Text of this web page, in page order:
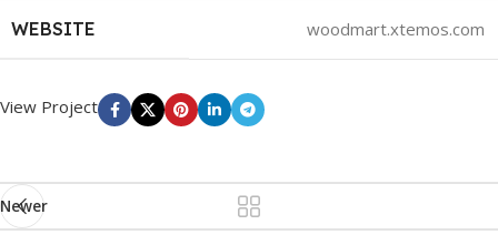
WEBSITE woodmart.xtemos.com
View Project
Newer